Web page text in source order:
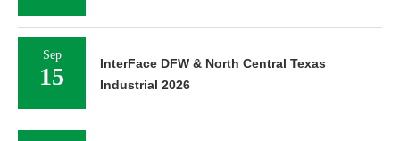
Sep
15
InterFace DFW & North Central Texas
Industrial 2026